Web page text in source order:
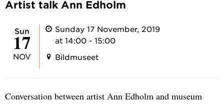
Artist talk Ann Edholm
Sun
17
NOV
Sunday 17 November, 2019
at 14:00 - 15:00
Bildmuseet
Conversation between artist Ann Edholm and museum